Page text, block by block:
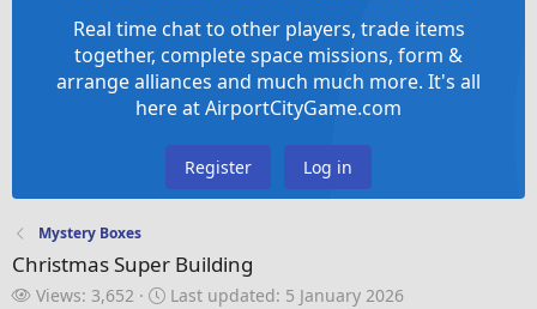
Real time chat to other players, trade items
together, complete space missions, form &
arrange alliances and much much more. It's all
here at AirportCityGame.com
Register Log in
Mystery Boxes
Christmas Super Building
V
Views: 3,652
LLast updated: 5 January 2026